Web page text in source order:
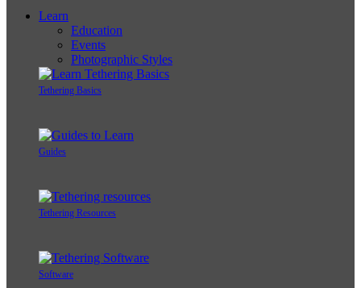
Learn
Education
Events
Photographic Styles
Tethering Basics
Guides
Tethering Resources
Software